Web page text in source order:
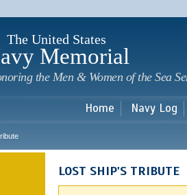
The United States
Memorial
the Men & Women of the Sea
Home Navy Log
LOST SHIP'S TRIBUTE